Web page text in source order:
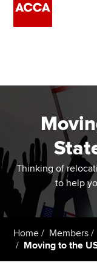
Employers
Learning providers
Members
Students
Affiliates
Thinking of
to help
Home Members
Moving to the